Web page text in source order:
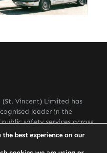
(St. Vincent) Limited has
leader in the
safety services across
best experience on our